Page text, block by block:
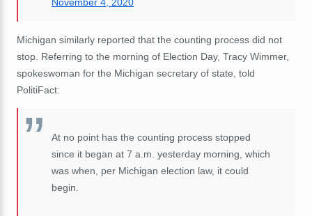
Michigan similarly reported that the counting process did not
stop. Referring to the morning of Election Day, Tracy Wimmer,
spokeswoman for the Michigan secretary of state, told
PolitiFact:
At no point has the counting process stopped
since it began at 7 a.m. yesterday morning, which
was when, per Michigan election law, it could
begin.